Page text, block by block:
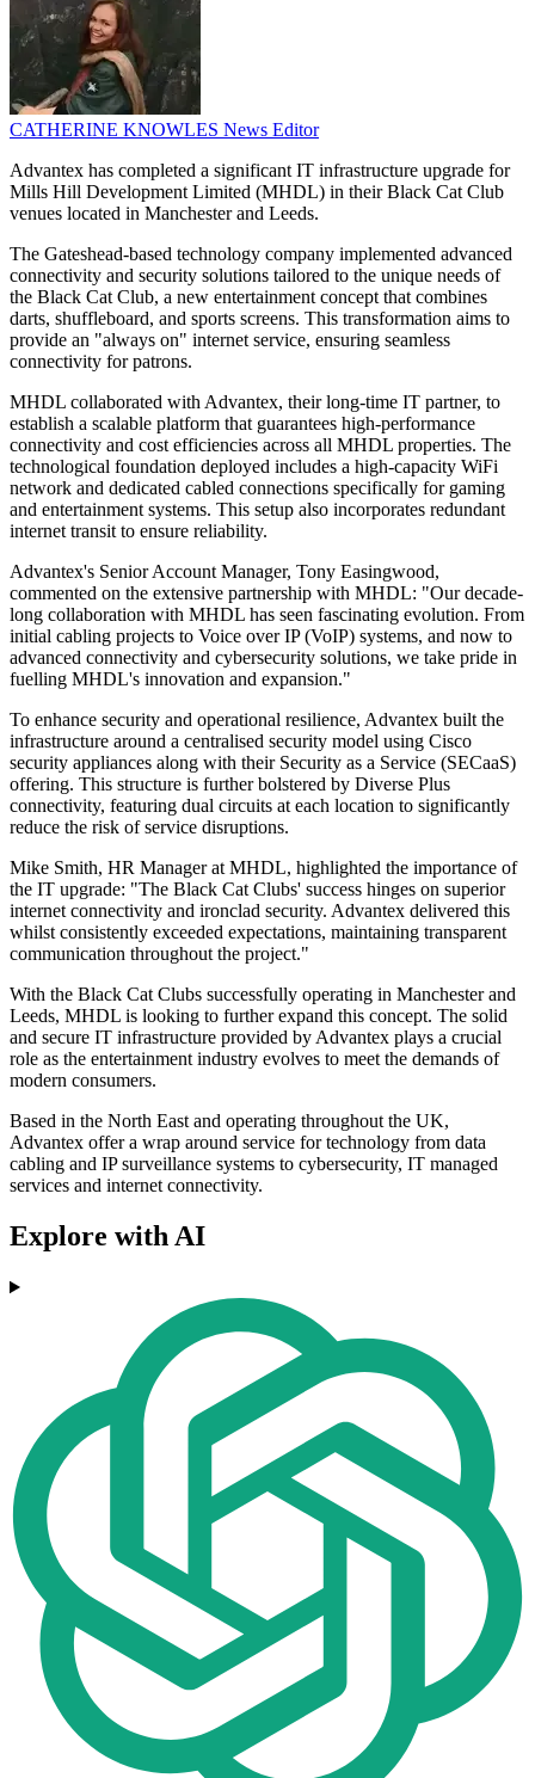
CATHERINE KNOWLES News Editor
Advantex has completed a significant IT infrastructure upgrade for
Mills Hill Development Limited (MHDL) in their Black Cat Club
venues located in Manchester and Leeds.
The Gateshead-based technology company implemented advanced
connectivity and security solutions tailored to the unique needs of
the Black Cat Club, a new entertainment concept that combines
darts, shuffleboard, and sports screens. This transformation aims to
provide an "always on" internet service, ensuring seamless
connectivity for patrons.
MHDL collaborated with Advantex, their long-time IT partner, to
establish a scalable platform that guarantees high-performance
connectivity and cost efficiencies across all MHDL properties. The
technological foundation deployed includes a high-capacity WiFi
network and dedicated cabled connections specifically for gaming
and entertainment systems. This setup also incorporates redundant
internet transit to ensure reliability.
Advantex's Senior Account Manager, Tony Easingwood,
commented on the extensive partnership with MHDL: "Our decade-
long collaboration with MHDL has seen fascinating evolution. From
initial cabling projects to Voice over IP (VoIP) systems, and now to
advanced connectivity and cybersecurity solutions, we take pride in
fuelling MHDL's innovation and expansion."
To enhance security and operational resilience, Advantex built the
infrastructure around a centralised security model using Cisco
security appliances along with their Security as a Service (SECaaS)
offering. This structure is further bolstered by Diverse Plus
connectivity, featuring dual circuits at each location to significantly
reduce the risk of service disruptions.
Mike Smith, HR Manager at MHDL, highlighted the importance of
the IT upgrade: "The Black Cat Clubs' success hinges on superior
internet connectivity and ironclad security. Advantex delivered this
whilst consistently exceeded expectations, maintaining transparent
communication throughout the project."
With the Black Cat Clubs successfully operating in Manchester and
Leeds, MHDL is looking to further expand this concept. The solid
and secure IT infrastructure provided by Advantex plays a crucial
role as the entertainment industry evolves to meet the demands of
modern consumers.
Based in the North East and operating throughout the UK,
Advantex offer a wrap around service for technology from data
cabling and IP surveillance systems to cybersecurity, IT managed
services and internet connectivity.
Explore with AI